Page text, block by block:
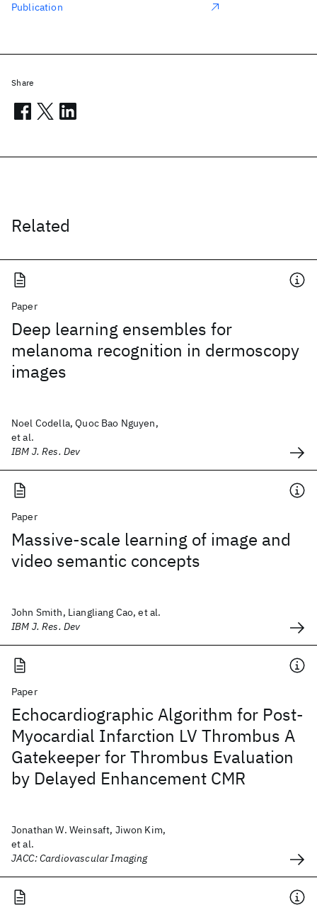
Related
Paper
Deep learning ensembles for
melanoma recognition in dermoscopy
images
Noel Codella, Quoc Bao Nguyen,
et al.
IBM J. Res. Dev
Paper
Massive-scale learning of image and
video semantic concepts
John Smith, Liangliang Cao, et al.
IBM J. Res. Dev
Paper
Echocardiographic Algorithm for Post-
Myocardial Infarction LV Thrombus A
Gatekeeper for Thrombus Evaluation
by Delayed Enhancement CMR
Jonathan W. Weinsaft, Jiwon Kim,
et al.
JACC: Cardiovascular Imaging
Publication
Share